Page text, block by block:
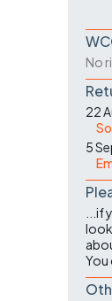
No
22
5
You